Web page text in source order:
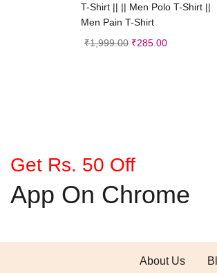
T-Shirt || || Men Polo T-Shirt ||
Men Pain T-Shirt
₹1,999.00 ₹285.00
Get Rs. 50 Off
App On Chrome
About Us